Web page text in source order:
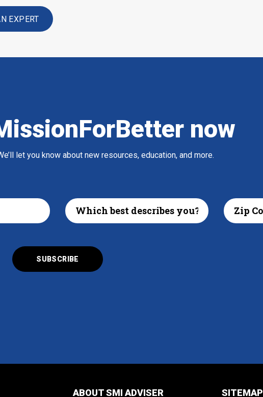
EXPERT
now
let you know about new resources, education, and more.
ABOUT SMI ADVISER SITEMAP